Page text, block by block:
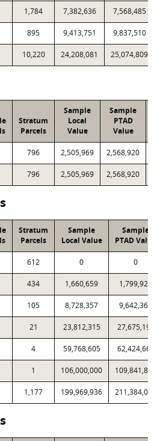
1,784 7,382,636 7,568,485
895 9,413,751 9,837,510
10,220 24,208,081 25,074,809
Stratum
Parcels
Sample
Local
Value
Sample
PTAD
Value
796 2,505,969 2,568,920
796 2,505,969 2,568,920
Stratum
Parcels
Sample
Local Value
Sample
PTAD Value
612 0 0
434 1,660,659 1,799,921
105 8,728,357 9,642,367
21 23,812,315 27,675,198
4 59,768,605 62,424,662
1 106,000,000 109,841,884
1,177 199,969,936 211,384,032